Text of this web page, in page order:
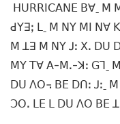
ꓧꓴꓣꓣꓲꓚꓮꓠꓰ ꓐꓯˍ ꓟ
ꓒꓬꓱꓼ ꓡˍ ꓟ ꓠꓬ ꓟꓲ ꓠꓯ
ꓟ ꓕꓱ ꓟ ꓠꓬ ꓙꓽ ꓫꓸ ꓓꓴ
ꓟꓬ ꓔꓯ ꓮ-ꓟꓸ-ꓘꓽ ꓖꓶˍ
ꓓꓴ ꓥꓳ꓾ ꓐꓰ ꓓꓵꓽ ꓙꓽˍ
ꓛꓳꓸ ꓡꓰ ꓡ ꓓꓴ ꓥꓳ ꓐꓰ